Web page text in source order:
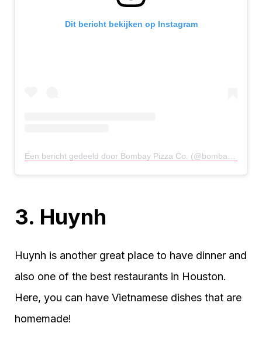
Dit bericht bekijken op Instagram
Een bericht gedeeld door Bombay Pizza Co. (@bombaypizzaco)
3. Huynh
Huynh is another great place to have dinner and
also one of the best restaurants in Houston.
Here, you can have Vietnamese dishes that are
homemade!